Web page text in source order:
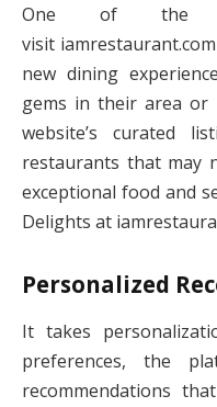
One of the
visit
new dining
gems in their area or
website’s curated
restaurants that may
exceptional food and
Delights at
Personalized
It takes
preferences, the
recommendations